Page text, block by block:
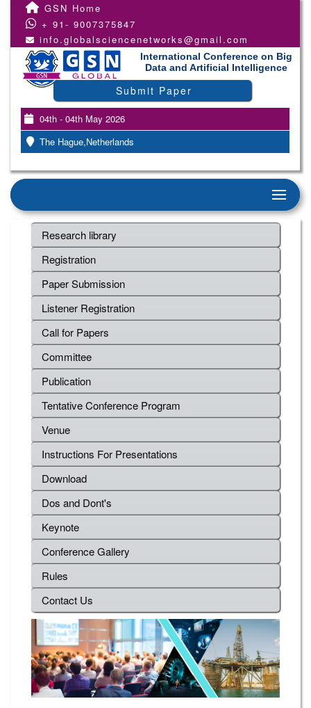
GSN Home
+ 91- 9007375847
info.globalsciencenetworks@gmail.com
International Conference on Big
Data and Artificial Intelligence
Submit Paper
04th - 04th May 2026
The Hague,Netherlands
Research library
Registration
Paper Submission
Listener Registration
Call for Papers
Committee
Publication
Tentative Conference Program
Venue
Instructions For Presentations
Download
Dos and Dont's
Keynote
Conference Gallery
Rules
Contact Us